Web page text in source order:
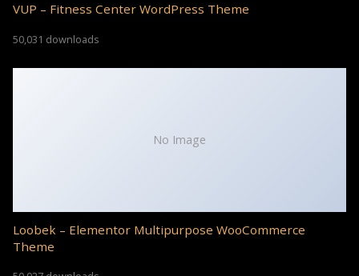
VUP – Fitness Center WordPress Theme
50,031 downloads
No Image
Loobek – Elementor Multipurpose WooCommerce
Theme